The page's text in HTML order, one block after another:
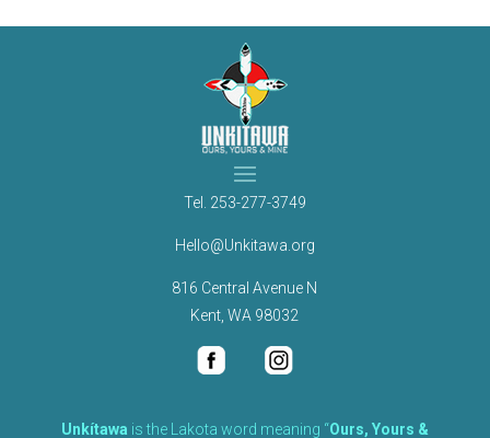
Tel. 253-277-3749
Hello@Unkitawa.org
816 Central Avenue N
Kent, WA 98032
Unkítawa is the Lakota word meaning “Ours, Yours &